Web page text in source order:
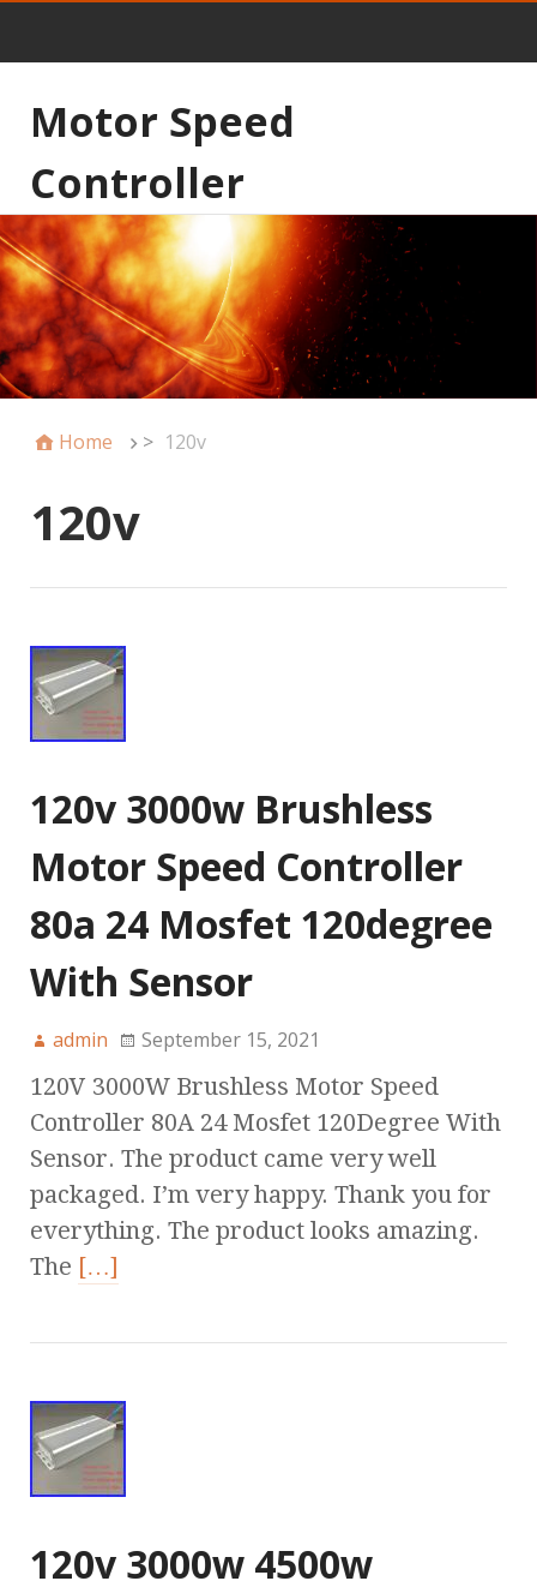
Motor Speed
Controller
Home > 120v
120v
120v 3000w Brushless
Motor Speed Controller
80a 24 Mosfet 120degree
With Sensor
admin September 15, 2021
120V 3000W Brushless Motor Speed
Controller 80A 24 Mosfet 120Degree With
Sensor. The product came very well
packaged. I’m very happy. Thank you for
everything. The product looks amazing.
The […]
120v 3000w 4500w